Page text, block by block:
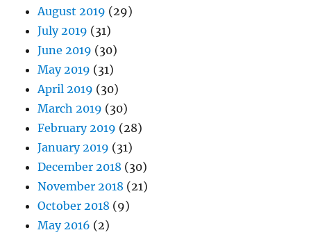
August 2019 (29)
July 2019 (31)
June 2019 (30)
May 2019 (31)
April 2019 (30)
March 2019 (30)
February 2019 (28)
January 2019 (31)
December 2018 (30)
November 2018 (21)
October 2018 (9)
May 2016 (2)